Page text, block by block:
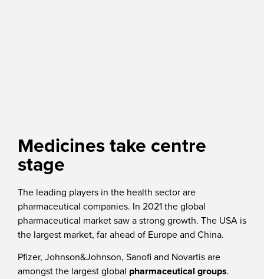
Medicines take centre
stage
The leading players in the health sector are
pharmaceutical companies. In 2021 the global
pharmaceutical market saw a strong growth. The USA is
the largest market, far ahead of Europe and China.
Pfizer, Johnson&Johnson, Sanofi and Novartis are
amongst the largest global pharmaceutical groups.